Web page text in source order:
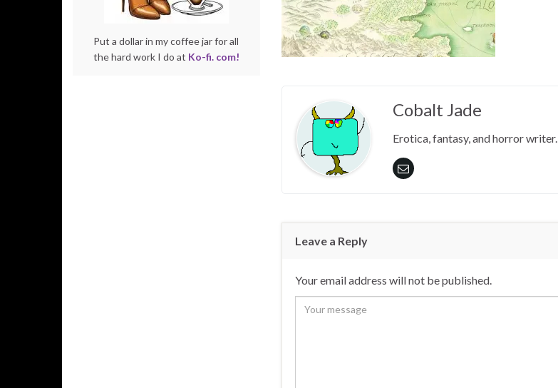
Cobalt Jade
Erotica, fantasy, and horror writer.
Leave a Reply
Your email address will not be published.
Put a dollar in my coffee jar for all
the hard work I do at Ko-fi. com!